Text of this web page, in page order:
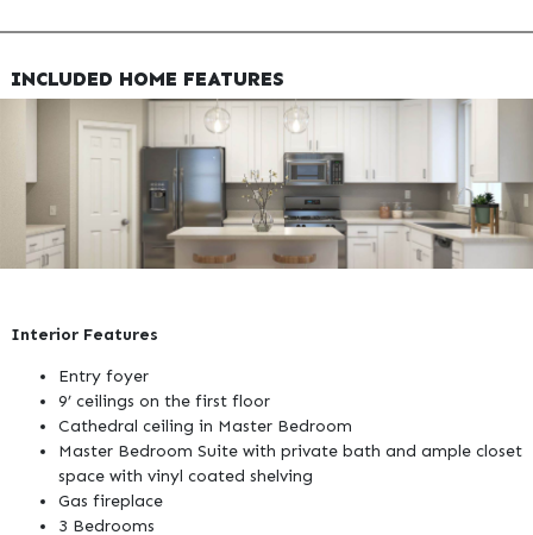
INCLUDED HOME FEATURES
Interior Features
Entry foyer
9’ ceilings on the first floor
Cathedral ceiling in Master Bedroom
Master Bedroom Suite with private bath and ample closet
space with vinyl coated shelving
Gas fireplace
3 Bedrooms